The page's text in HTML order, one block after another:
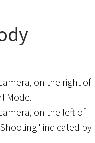
on the right of
Mode.
on the left of
indicated by